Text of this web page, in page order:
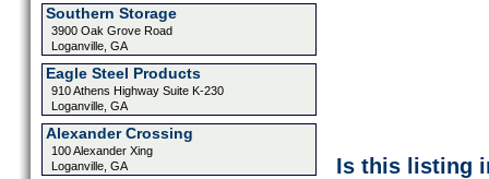
Southern Storage
3900 Oak Grove Road
Loganville, GA
Eagle Steel Products
910 Athens Highway Suite K-230
Loganville, GA
Alexander Crossing
100 Alexander Xing
Loganville, GA
Is this listing